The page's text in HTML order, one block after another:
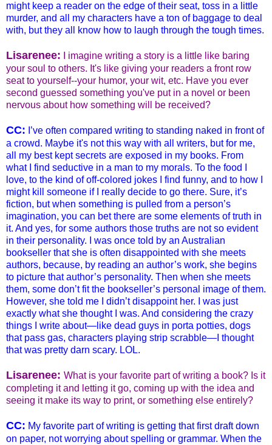
might keep a reader on the edge of their seat, toss in a little
murder, and all my characters have a ton of baggage to deal
with, but they all know how to laugh through the tough times.
Lisarenee: I imagine writing a story is a little like baring
your soul to others. It's like giving your readers a front row
seat to yourself--your humor, your wit, etc. Have you ever
second guessed something you've put in a novel or been
nervous about how something will be received?
CC: I’ve often compared writing to standing naked in front of
a crowd. Maybe it's not this way with all writers, but for me,
all my best kept secrets are exposed in my books. From
what I find seductive in a man to my morals. To the food I
love, to the kind of off-colored jokes I find funny, and to how I
might kill someone if I really decide to go there. Sure, it’s
fiction, but when something is pulled from a person’s
imagination, you can bet there are some elements of truth in
it. And yes, for some authors those truths are not so evident
in their personality. I was once told by an Australian
bookseller that she is often disappointed with she meets
authors, because, by reading an author’s work, she begins
to picture that author’s personality. Then when she meets
them, some don’t fit the bookseller’s personal image of them.
However, she told me I didn’t disappoint her. I was just
exactly what she thought I was. And considering the crazy
things I write about—like dead guys in porta potties, dogs
that pass gas, characters playing strip scrabble—I thought
that was pretty darn scary. LOL.
Lisarenee: What is your favorite part of writing a book? Is it
completing it and letting it go, coming up with the idea and
seeing it make its way to print, or something else entirely?
CC: My favorite part of writing is getting that first draft down
on paper, not worrying about spelling or grammar. When the